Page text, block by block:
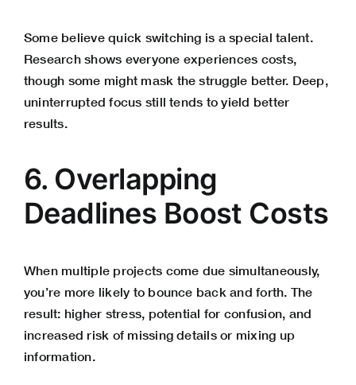
Some believe quick switching is a special talent.
Research shows everyone experiences costs,
though some might mask the struggle better. Deep,
uninterrupted focus still tends to yield better
results.
6. Overlapping
Deadlines Boost Costs
When multiple projects come due simultaneously,
you’re more likely to bounce back and forth. The
result: higher stress, potential for confusion, and
increased risk of missing details or mixing up
information.